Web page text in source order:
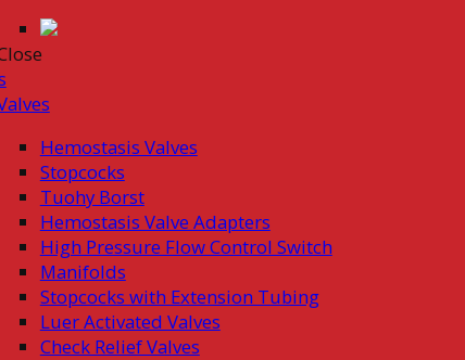
Hemostasis Valves
Stopcocks
Tuohy Borst
Hemostasis Valve Adapters
High Pressure Flow Control Switch
Manifolds
Stopcocks with Extension Tubing
Luer Activated Valves
Check Relief Valves